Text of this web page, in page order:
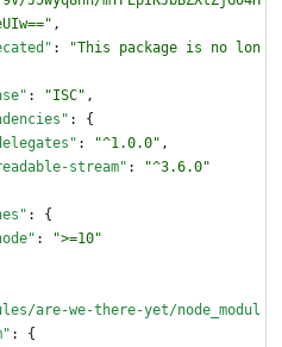
,
:
"This package is no lon
: "ISC" ,
:
{
: "^1.0.0" ,
stream" :
"^3.6.0"
:
{
:
">=10"
are-we-there-yet/node_modul
:
{